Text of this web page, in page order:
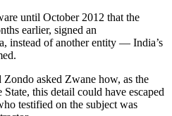
until October 2012 that the
earlier, signed an
instead of another entity — India’s
asked Zwane how, as the
this detail could have escaped
testified on the subject was